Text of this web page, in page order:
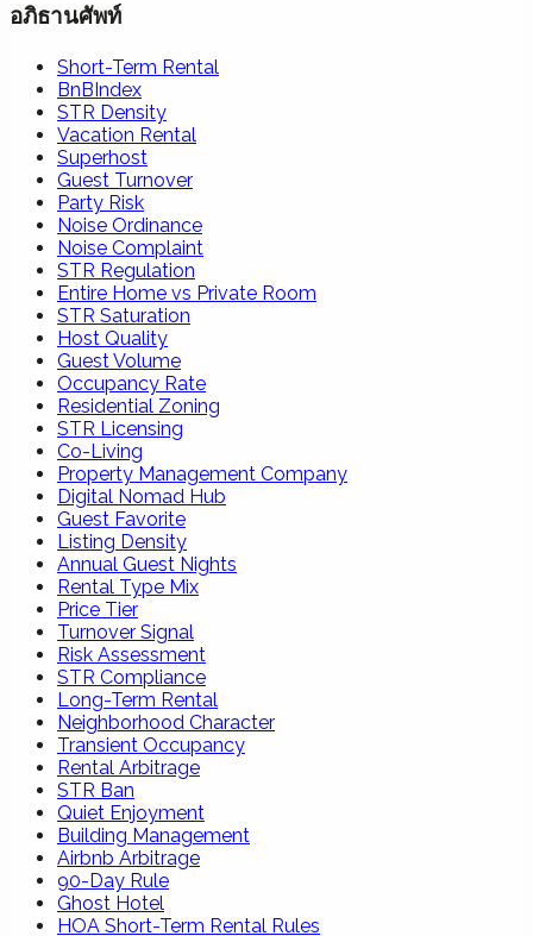
อภิธานศัพท์
Short-Term Rental
BnBIndex
STR Density
Vacation Rental
Superhost
Guest Turnover
Party Risk
Noise Ordinance
Noise Complaint
STR Regulation
Entire Home vs Private Room
STR Saturation
Host Quality
Guest Volume
Occupancy Rate
Residential Zoning
STR Licensing
Co-Living
Property Management Company
Digital Nomad Hub
Guest Favorite
Listing Density
Annual Guest Nights
Rental Type Mix
Price Tier
Turnover Signal
Risk Assessment
STR Compliance
Long-Term Rental
Neighborhood Character
Transient Occupancy
Rental Arbitrage
STR Ban
Quiet Enjoyment
Building Management
Airbnb Arbitrage
90-Day Rule
Ghost Hotel
HOA Short-Term Rental Rules